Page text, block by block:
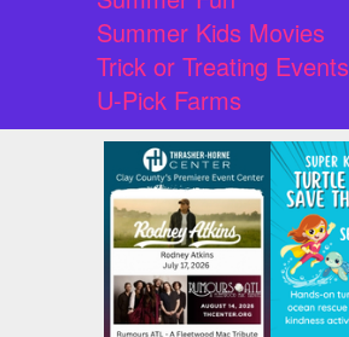
Summer Kids Movies
Trick or Treating Events
U-Pick Farms